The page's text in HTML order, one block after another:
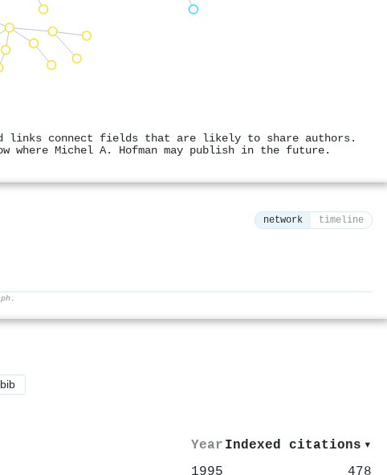
links connect fields that are likely to share authors.
where Michel A. Hofman may publish in the future.
network timeline
Year Indexed citations ▾
1995 478